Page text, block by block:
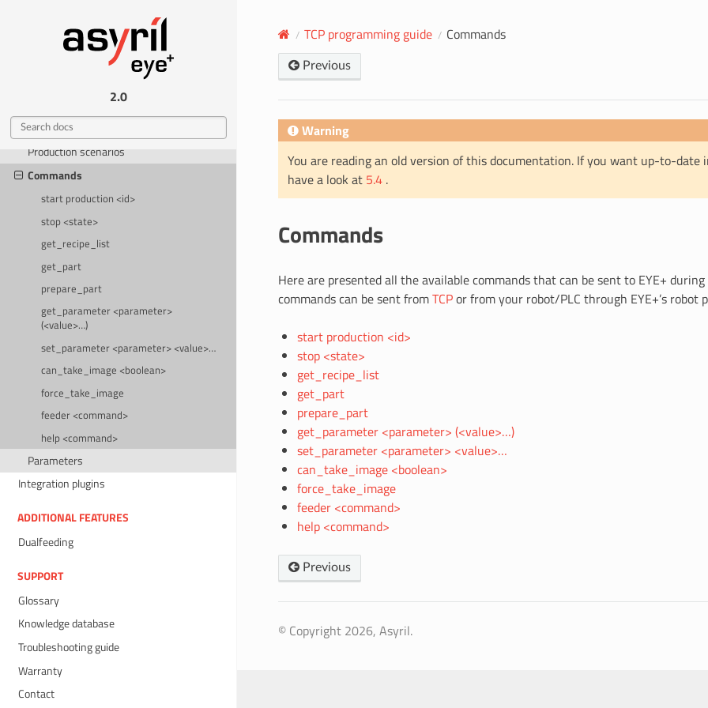
2.0
INTEGRATION
TCP programming guide
Protocol specifications
Production scenarios
Commands
start production <id>
stop <state>
get_recipe_list
get_part
prepare_part
get_parameter <parameter>
(<value>…)
set_parameter <parameter> <value>…
can_take_image <boolean>
force_take_image
feeder <command>
help <command>
Parameters
Integration plugins
ADDITIONAL FEATURES
Dualfeeding
SUPPORT
Glossary
Knowledge database
Troubleshooting guide
Warranty
Contact
TCP programming guide Commands
Previous
Warning
You are reading an old version of this documentation. If you want up-to-date
have a look at 5.4 .
Commands
Here are presented all the available commands that can be sent to EYE+ during
commands can be sent fromTCPor from your robot/PLC through EYE+’s robot
start production <id>
stop <state>
get_recipe_list
get_part
prepare_part
get_parameter <parameter> (<value>…)
set_parameter <parameter> <value>…
can_take_image <boolean>
force_take_image
feeder <command>
help <command>
Previous
© Copyright 2026, Asyril.